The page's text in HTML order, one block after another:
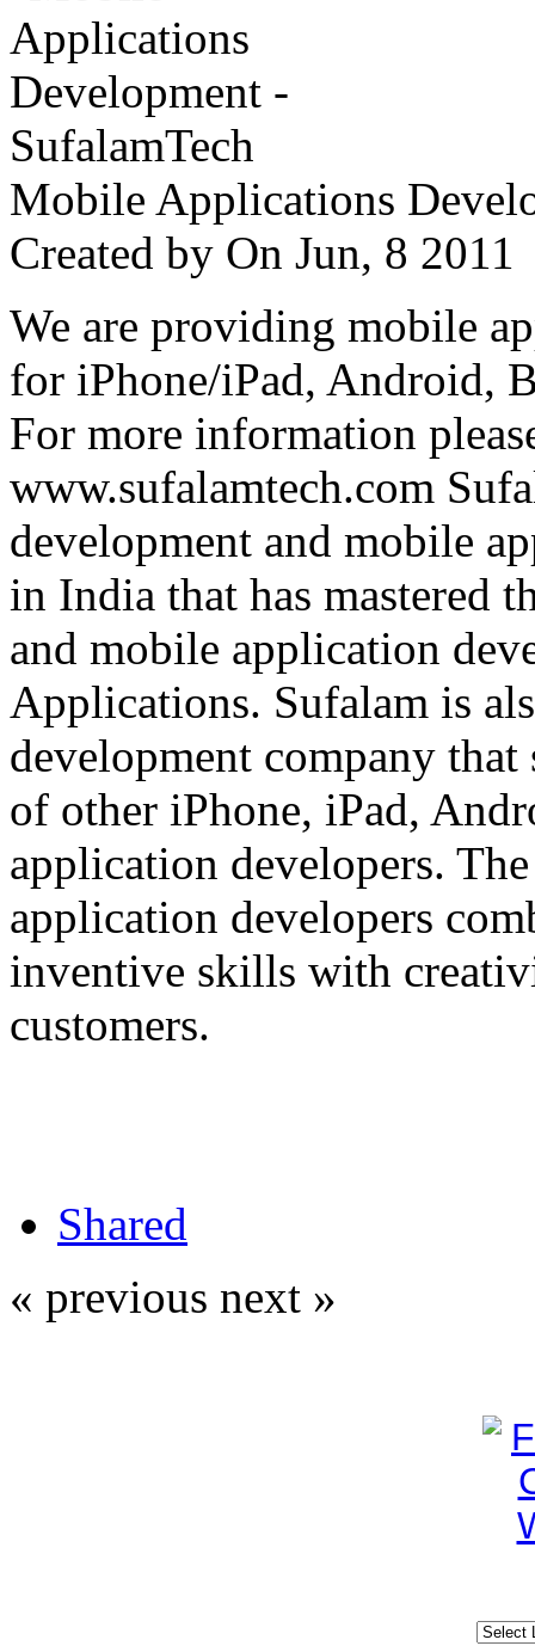
Mobile Applications
Created by On Jun, 8
We are providing mobile
for iPhone/iPad, Android,
For more information
www.sufalamtech.com
development and mobile
in India that has mastered
and mobile application
Applications. Sufalam is
development company that
of other iPhone, iPad,
application developers.
application developers
inventive skills with
customers.
Shared
« previous next »